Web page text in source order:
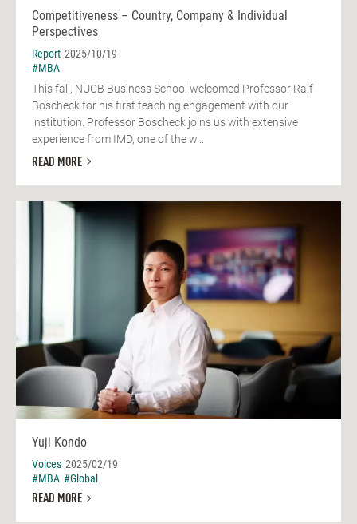
Competitiveness – Country, Company & Individual
Perspectives
Report 2025/10/19
#MBA
This fall, NUCB Business School welcomed Professor Ralf
Boscheck for his first teaching engagement with our
institution. Professor Boscheck joins us with extensive
experience from IMD, one of the w...
READ MORE
Yuji Kondo
Voices 2025/02/19
#MBA #Global
READ MORE